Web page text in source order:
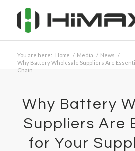
You are here: Home / Media / News /
Why Battery Wholesale Suppliers Are
Chain
Why Battery
Suppliers Are
for Your